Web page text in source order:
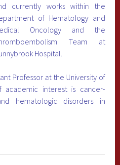
currently works within the
of Hematology and
Oncology and the
Team at
Hospital.
Professor at the University of
interest is cancer-
hematologic disorders in